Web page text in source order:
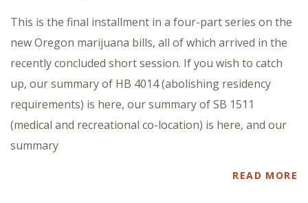
This is the final installment in a four-part series on the
new Oregon marijuana bills, all of which arrived in the
recently concluded short session. If you wish to catch
up, our summary of HB 4014 (abolishing residency
requirements) is here, our summary of SB 1511
(medical and recreational co-location) is here, and our
summary
READ MORE